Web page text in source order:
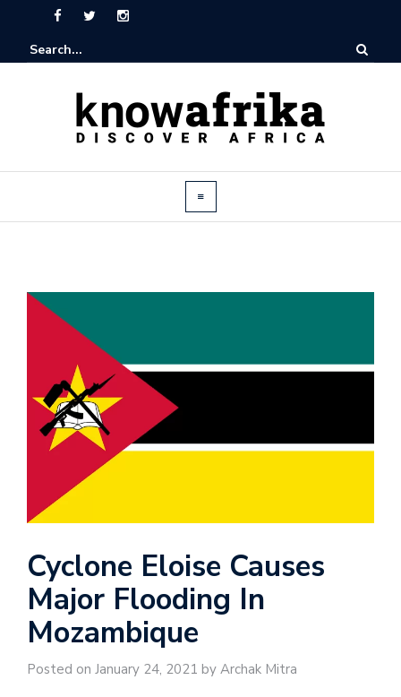
Cyclone Eloise Causes
Major Flooding In
Mozambique
Posted on January 24, 2021 by Archak Mitra